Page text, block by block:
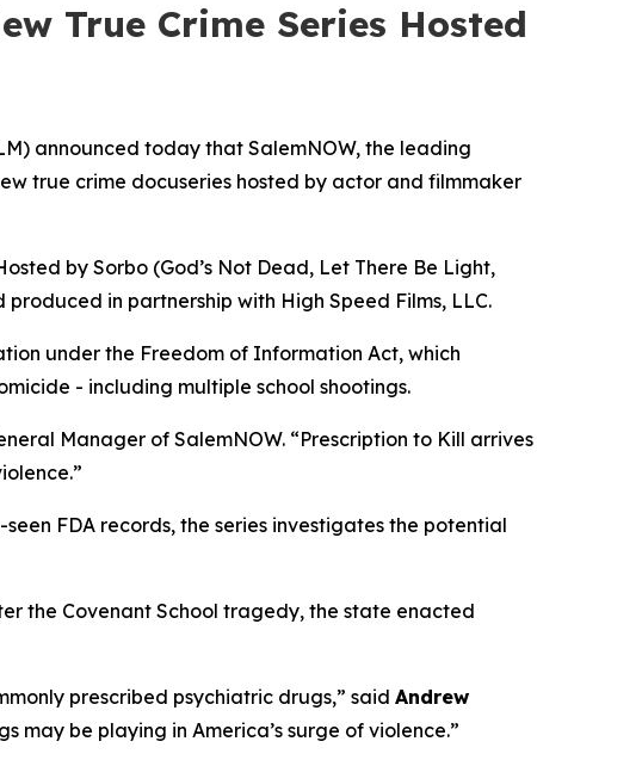
True Crime Series Hosted
announced today that SalemNOW, the leading
true crime docuseries hosted by actor and filmmaker
by Sorbo (God’s Not Dead, Let There Be Light,
produced in partnership with High Speed Films, LLC.
under the Freedom of Information Act, which
- including multiple school shootings.
Manager of SalemNOW. “Prescription to Kill arrives
FDA records, the series investigates the potential
the Covenant School tragedy, the state enacted
prescribed psychiatric drugs,” said Andrew
may be playing in America’s surge of violence.”